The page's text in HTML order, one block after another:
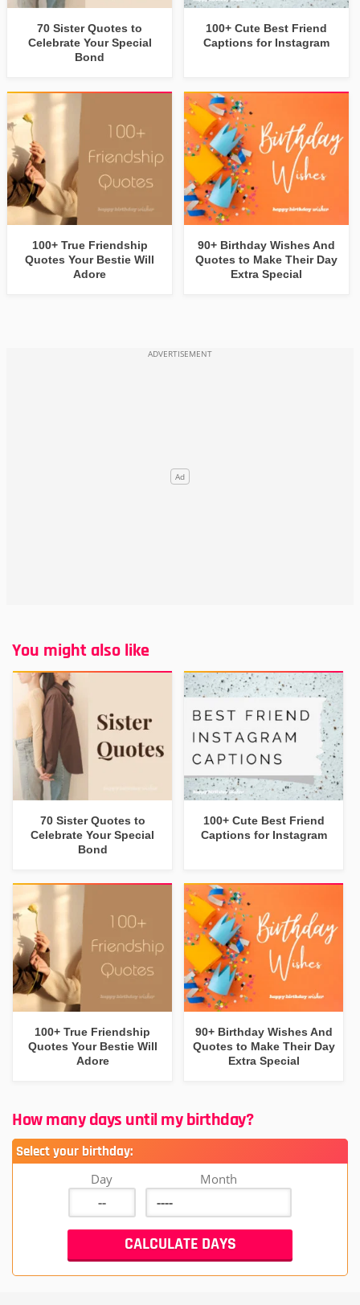
70 Sister Quotes to
Celebrate Your Special
Bond
100+ Cute Best Friend
Captions for Instagram
100+ True Friendship
Quotes Your Bestie Will
Adore
90+ Birthday Wishes And
Quotes to Make Their Day
Extra Special
You might also like
70 Sister Quotes to
Celebrate Your Special
Bond
100+ Cute Best Friend
Captions for Instagram
100+ True Friendship
Quotes Your Bestie Will
Adore
90+ Birthday Wishes And
Quotes to Make Their Day
Extra Special
How many days until my birthday?
Select your birthday:
Day Month